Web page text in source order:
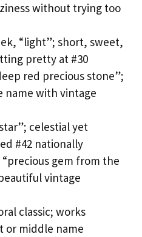
without trying too
“light”; short, sweet,
pretty at #30
red precious stone”;
name with vintage
celestial yet
#42 nationally
“precious gem from the
vintage
classic; works
or middle name